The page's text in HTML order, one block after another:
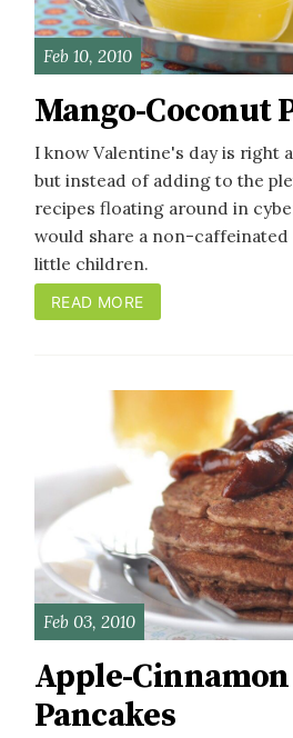
Feb 10, 2010
Mango-Coconut
I know Valentine's day is right
but instead of adding to the
recipes floating around in
would share a non-
little children.
READ MORE
Feb 03, 2010
Apple-
Pancakes